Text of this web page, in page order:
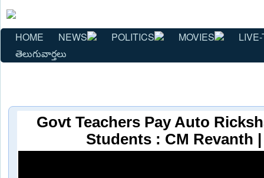
HOME NEWS POLITICS MOVIES
తెలుగువార్తలు
Govt Teachers Pay Auto
Students : CM Revanth |